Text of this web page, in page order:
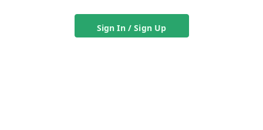
Sign In / Sign Up